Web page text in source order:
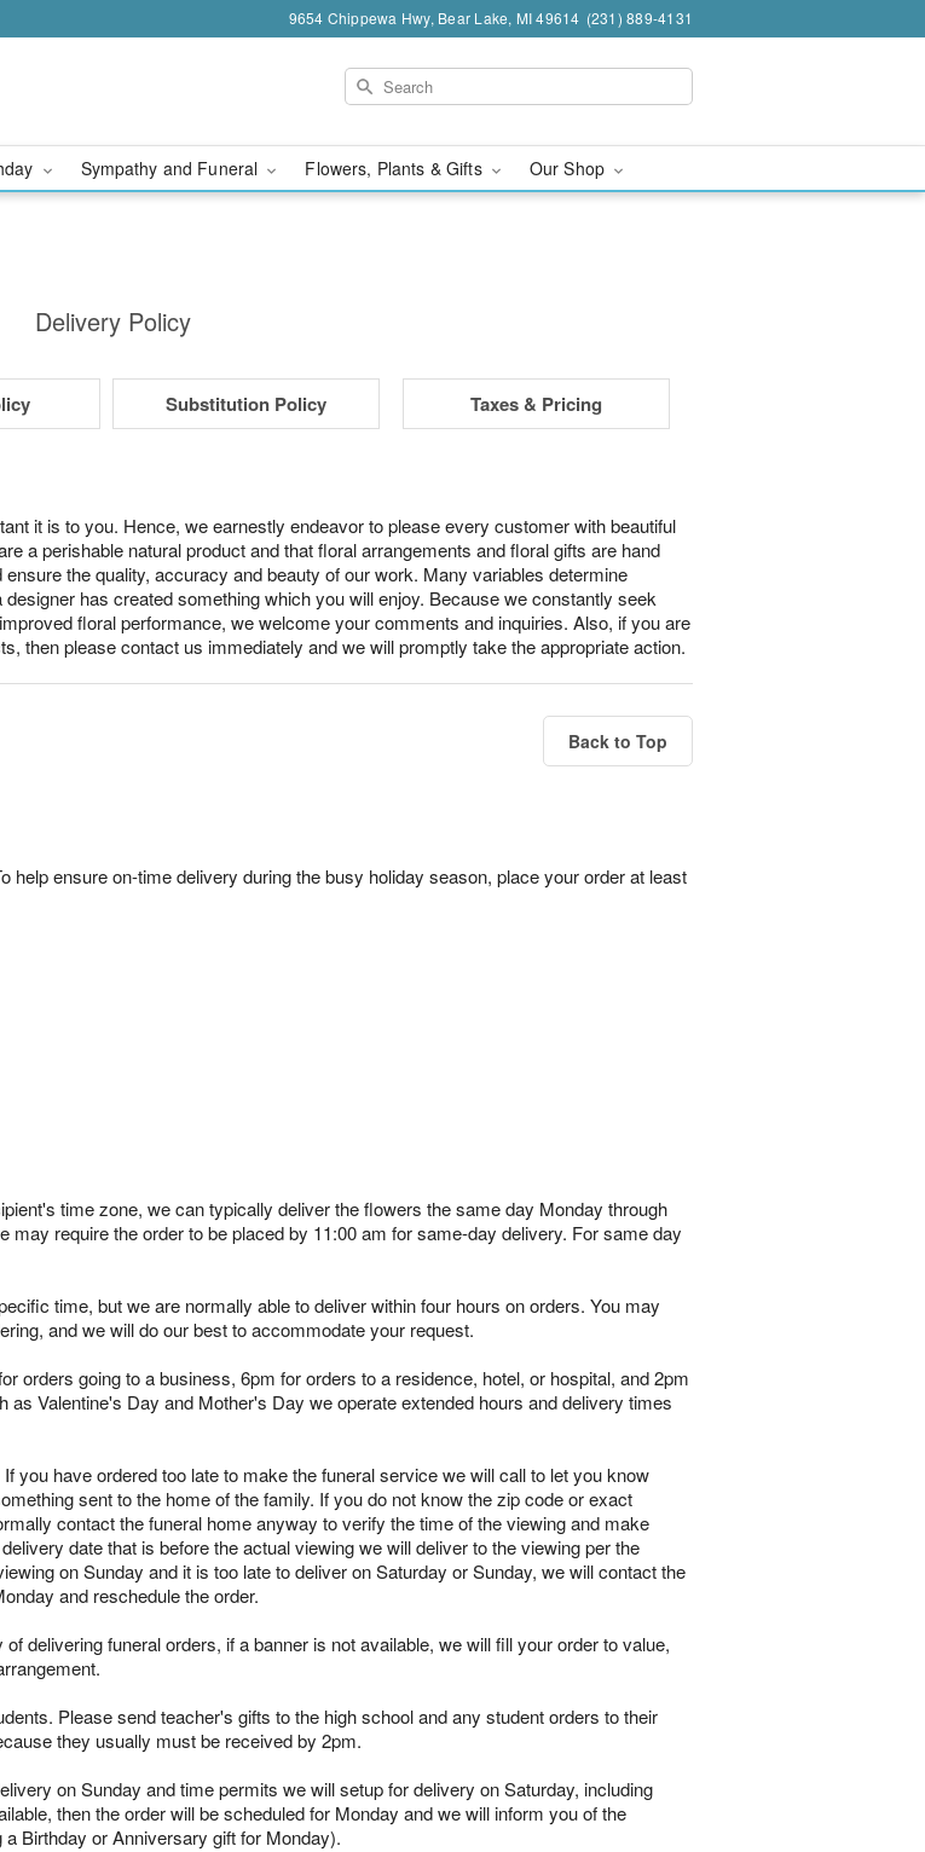
9654 Chippewa Hwy, Bear Lake, MI 49614 (231) 889-4131
Sympathy and Funeral Flowers, Plants & Gifts Our Shop
Delivery Policy
Substitution Policy Taxes & Pricing
it is to you. Hence, we earnestly endeavor to please every customer with beautiful
a perishable natural product and that floral arrangements and floral gifts are hand
the quality, accuracy and beauty of our work. Many variables determine
has created something which you will enjoy. Because we constantly seek
floral performance, we welcome your comments and inquiries. Also, if you are
then please contact us immediately and we will promptly take the appropriate action.
Back to Top
ensure on-time delivery during the busy holiday season, place your order at least
time zone, we can typically deliver the flowers the same day Monday through
may require the order to be placed by 11:00 am for same-day delivery. For same day
time, but we are normally able to deliver within four hours on orders. You may
and we will do our best to accommodate your request.
orders going to a business, 6pm for orders to a residence, hotel, or hospital, and 2pm
Valentine's Day and Mother's Day we operate extended hours and delivery times
you have ordered too late to make the funeral service we will call to let you know
sent to the home of the family. If you do not know the zip code or exact
contact the funeral home anyway to verify the time of the viewing and make
date that is before the actual viewing we will deliver to the viewing per the
on Sunday and it is too late to deliver on Saturday or Sunday, we will contact the
and reschedule the order.
delivering funeral orders, if a banner is not available, we will fill your order to value,
Please send teacher's gifts to the high school and any student orders to their
they usually must be received by 2pm.
on Sunday and time permits we will setup for delivery on Saturday, including
then the order will be scheduled for Monday and we will inform you of the
Birthday or Anniversary gift for Monday).